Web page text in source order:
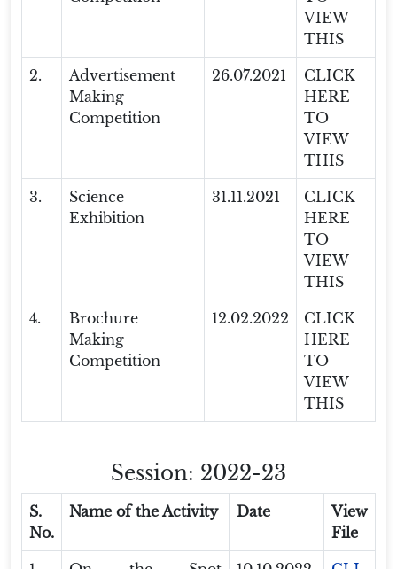
VIEW
THIS
2.
Advertisement
Making
Competition
26.07.2021
CLICK
HERE
TO
VIEW
THIS
3.
Science
Exhibition
31.11.2021
CLICK
HERE
TO
VIEW
THIS
4.
Brochure
Making
Competition
12.02.2022
CLICK
HERE
TO
VIEW
THIS
Session: 2022-23
S.
No.
Name of the Activity Date
View
File